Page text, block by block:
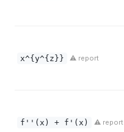
x^{y^{z}} ⚠ report
f''(x) + f'(x) ⚠ report